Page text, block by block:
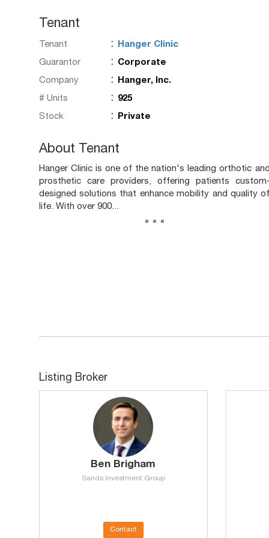
Tenant
Tenant : Hanger Clinic
Guarantor
: Corporate
Company
: Hanger, Inc.
# Units
: 925
Stock
: Private
About Tenant
Hanger Clinic is one of the nation's leading orthotic
prosthetic care providers, offering patients
designed solutions that enhance mobility and quality
life. With over 900...
...
Listing Broker
Ben Brigham
Sands Investment Group
Contact